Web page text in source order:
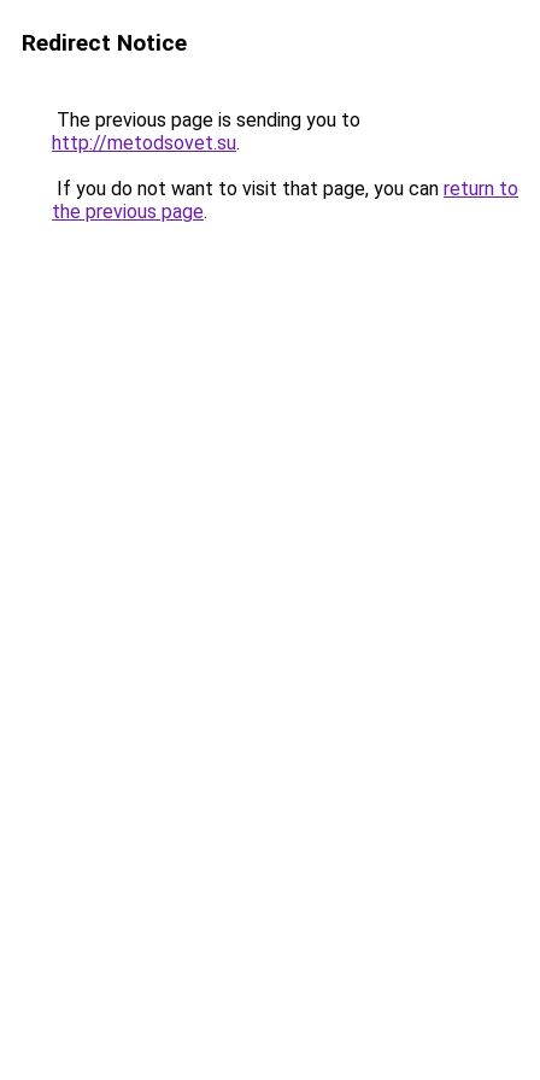
Redirect Notice
The previous page is sending you to
http://metodsovet.su.
If you do not want to visit that page, you can return to
the previous page.